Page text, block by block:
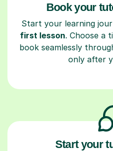
Book your
Start your learning
first lesson. Choose a
book seamlessly
only after
Start your